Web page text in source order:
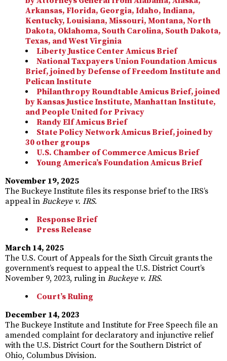
Arkansas, Florida, Georgia, Idaho, Indiana,
Kentucky, Louisiana, Missouri, Montana, North
Dakota, Oklahoma, South Carolina, South Dakota,
Texas, and West Virginia
Liberty Justice Center Amicus Brief
National Taxpayers Union Foundation Amicus
Brief, joined by Defense of Freedom Institute and
Pelican Institute
Philanthropy Roundtable Amicus Brief, joined
by Kansas Justice Institute, Manhattan Institute,
and People United for Privacy
Randy Elf Amicus Brief
State Policy Network Amicus Brief, joined by
30 other groups
U.S. Chamber of Commerce Amicus Brief
Young America’s Foundation Amicus Brief
November 19, 2025
The Buckeye Institute files its response brief to the IRS’s
appeal in Buckeye v. IRS.
Response Brief
Press Release
March 14, 2025
The U.S. Court of Appeals for the Sixth Circuit grants the
government’s request to appeal the U.S. District Court’s
November 9, 2023, ruling in Buckeye v. IRS.
Court’s Ruling
December 14, 2023
The Buckeye Institute and Institute for Free Speech file an
amended complaint for declaratory and injunctive relief
with the U.S. District Court for the Southern District of
Ohio, Columbus Division.